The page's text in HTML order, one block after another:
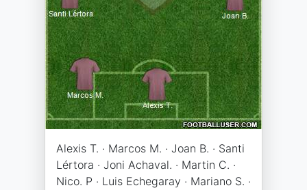
Alexis T. · Marcos M. · Joan B. · Santi
Lértora · Joni Achaval. · Martin C. ·
Nico. P · Luis Echegaray · Mariano S. ·